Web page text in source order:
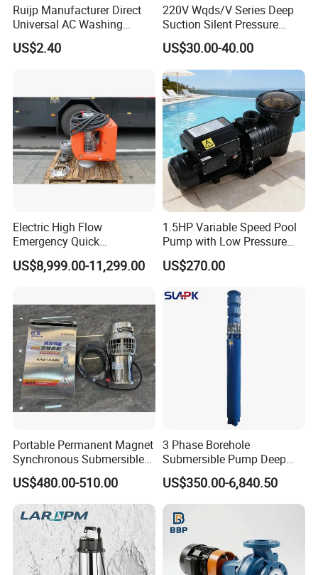
an
ty
ea
M
a
x.
C
ac
>4
00
L/
mi
D
riv
in
g
pe
Solar
M
at
eri
al
ain
les
s S
tee
l
S
tr
uc
tu
re
Multistage Pump
A
e
m
bl
Liq
uid
Pu
mp
s
P
o
w
er
Ruijp Manufacturer Direct
Universal AC Washing
Machine Accessories
Washer Drain Pump
US$2.40
220V Wqds/V Series Deep
Suction Silent Pressure
Electrical Stainless Steel
Cast Iron Submersible
Sewage Water Pump with
Float Switch Hot Sale OEM
Customized
US$30.00-40.00
Electric High Flow
Emergency Quick
Deployment Durable Long
Lasting Rescue Water Pump
US$8,999.00-11,299.00
1.5HP Variable Speed Pool
Pump with Low Pressure
Design
US$270.00
Portable Permanent Magnet
Synchronous Submersible
Pump for Water Transfer
US$480.00-510.00
3 Phase Borehole
Submersible Pump Deep
Well Submersible Water
Pumps
US$350.00-6,840.50